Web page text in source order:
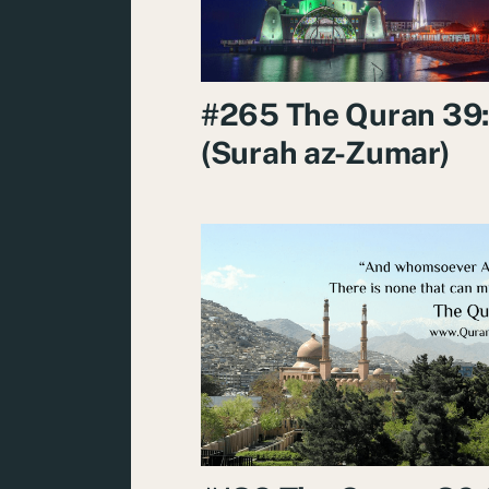
#265 The Quran
(Surah az-Zumar)